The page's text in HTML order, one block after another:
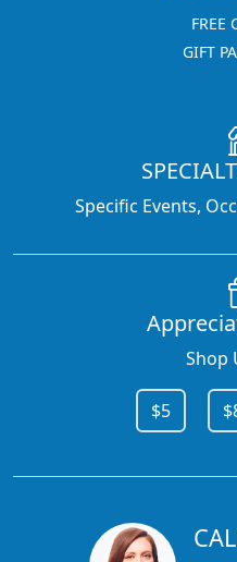
FREE
GIFT
Specific Events,
Shop
$5